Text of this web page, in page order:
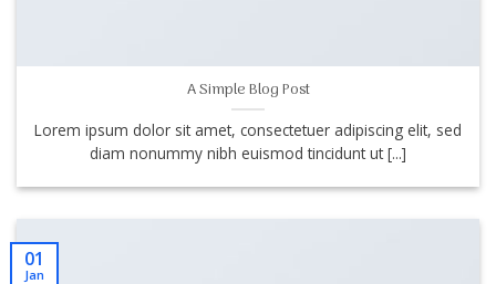
A Simple Blog Post
Lorem ipsum dolor sit amet, consectetuer adipiscing elit, sed
diam nonummy nibh euismod tincidunt ut [...]
01
Jan